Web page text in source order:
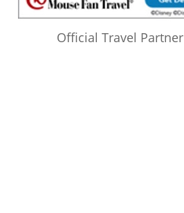
Official Travel Partner